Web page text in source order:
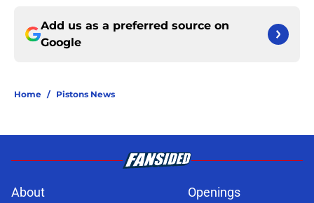
Add us as a preferred source on
Google
Home / Pistons News
About
Openings